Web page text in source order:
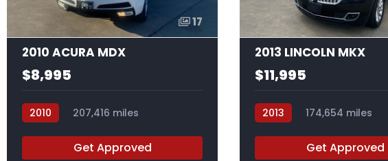
17
2010 ACURA MDX
$8,995
2010
207,416 miles
Get Approved
2013 LINCOLN MKX
$11,995
2013
174,654 miles
Get Approved